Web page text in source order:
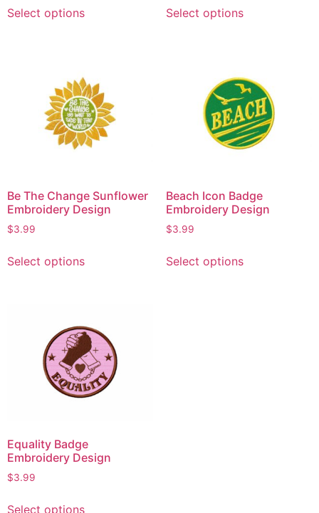
Select options Select options
Be The Change Sunflower
Embroidery Design
$3.99
Select options
Beach Icon Badge
Embroidery Design
$3.99
Select options
Equality Badge
Embroidery Design
$3.99
Select options